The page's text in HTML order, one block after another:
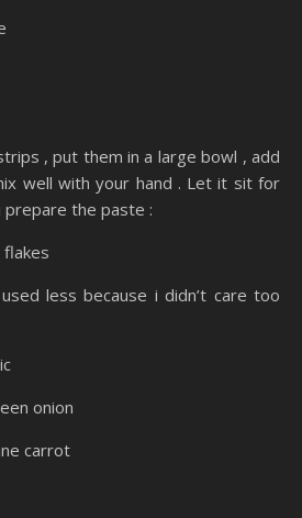
, put them in a large bowl , add
well with your hand . Let it sit for
prepare the paste :
less because i didn’t care too
onion
carrot